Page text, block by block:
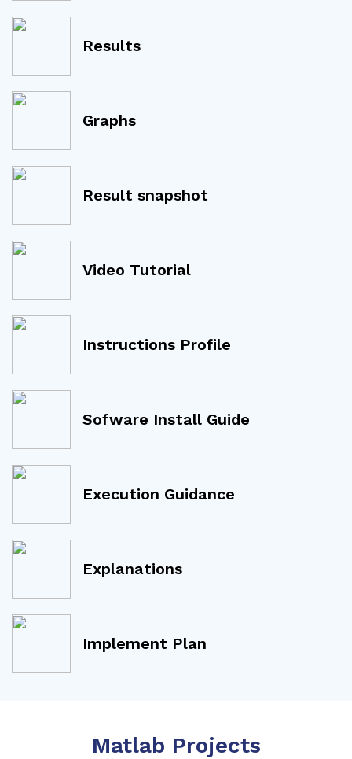
Results
Graphs
Result snapshot
Video Tutorial
Instructions Profile
Sofware Install Guide
Execution Guidance
Explanations
Implement Plan
Matlab Projects